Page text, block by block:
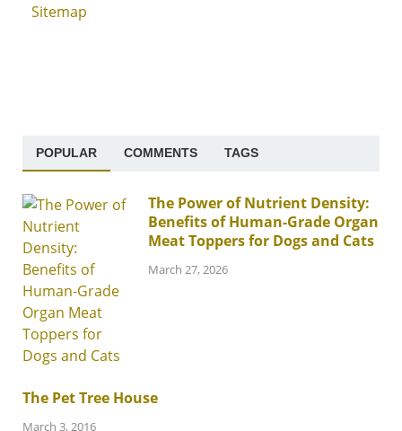
Sitemap
POPULAR COMMENTS TAGS
The Power of Nutrient Density:
Benefits of Human-Grade Organ
Meat Toppers for Dogs and Cats
March 27, 2026
The Pet Tree House
March 3, 2016